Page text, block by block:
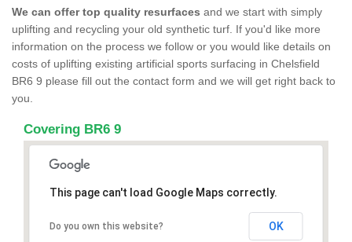
We can offer top quality resurfaces and we start with simply
uplifting and recycling your old synthetic turf. If you'd like more
information on the process we follow or you would like details on
costs of uplifting existing artificial sports surfacing in Chelsfield
BR6 9 please fill out the contact form and we will get right back to
you.
Covering BR6 9
This page can't load Google Maps correctly.
Do you own this website? OK